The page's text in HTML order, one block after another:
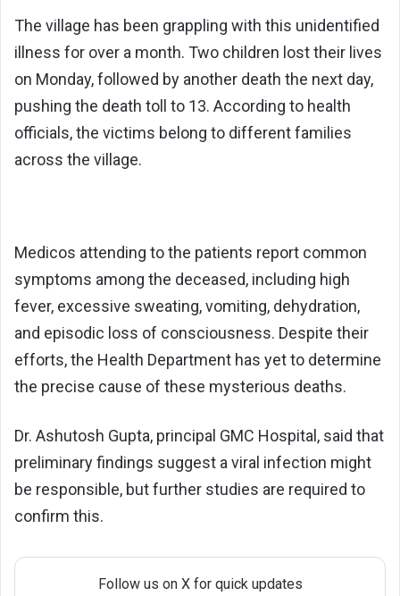
The village has been grappling with this unidentified
illness for over a month. Two children lost their lives
on Monday, followed by another death the next day,
pushing the death toll to 13. According to health
officials, the victims belong to different families
across the village.
Medicos attending to the patients report common
symptoms among the deceased, including high
fever, excessive sweating, vomiting, dehydration,
and episodic loss of consciousness. Despite their
efforts, the Health Department has yet to determine
the precise cause of these mysterious deaths.
Dr. Ashutosh Gupta, principal GMC Hospital, said that
preliminary findings suggest a viral infection might
be responsible, but further studies are required to
confirm this.
Follow us on X for quick updates